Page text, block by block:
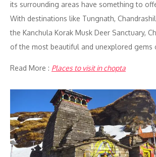
its surrounding areas have something to
With destinations like Tungnath,
the Kanchula Korak Musk Deer Sanctuary,
of the most beautiful and unexplored gems
Read More : Places to visit in chopta